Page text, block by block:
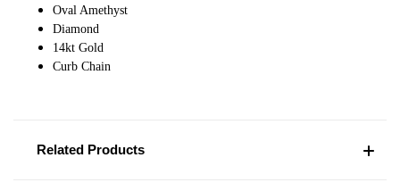
Oval Amethyst
Diamond
14kt Gold
Curb Chain
Related Products